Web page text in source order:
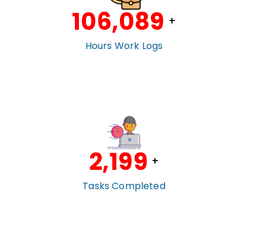
106,100 +
Hours Work Logs
2,200 +
Tasks Completed